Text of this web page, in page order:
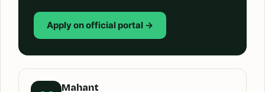
Apply on official portal →
Mahant